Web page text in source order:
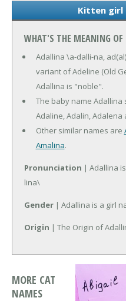
Kitten girl
WHAT'S THE MEANING
Adallina \a-dalli-na,
variant of Adeline (Old
Adallina is "noble".
The baby name Adallina
Adaline, Adalin, Adalena
Other similar names are
Amalina.
Pronunciation | Adallina
lina\
Gender | Adallina is a girl
Origin | The Origin of
MORE CAT
NAMES